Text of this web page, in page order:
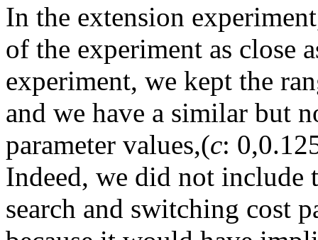
In the extension
of the experiment as close
experiment, we kept the
and we have a similar but
parameter values,(c:
Indeed, we did not include
search and switching cost